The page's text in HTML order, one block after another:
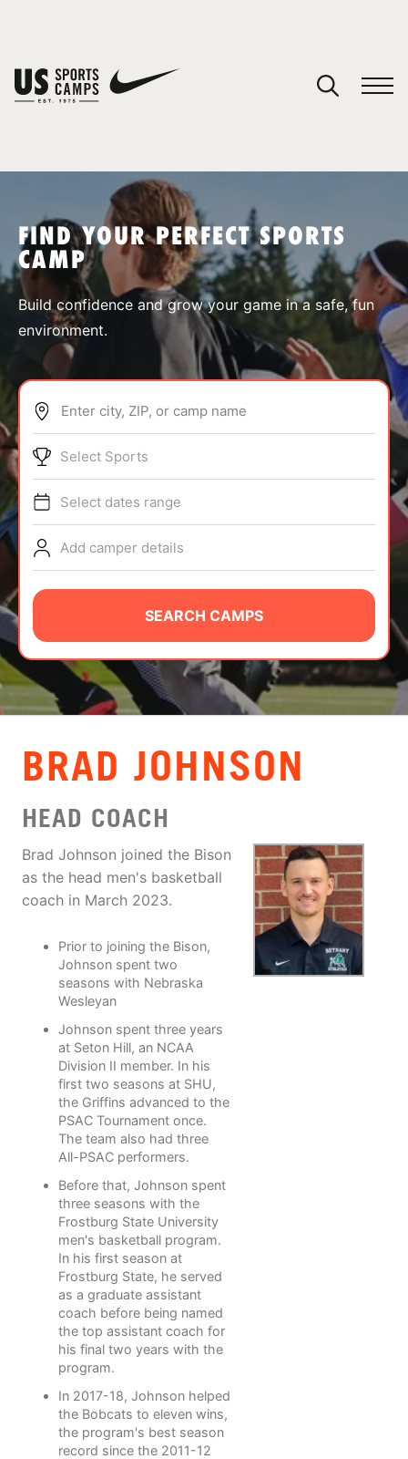
SPORTS
ABOUT
TIPS
NEWS
CAMP STORE
LOGIN
VIEW CART
FIND YOUR PERFECT SPORTS
CAMP
Build confidence and grow your game in a safe, fun
environment.
Enter city, ZIP, or camp name
Select Sports
Select dates range
Add camper details
SEARCH CAMPS
BRAD JOHNSON
HEAD COACH
Brad Johnson joined the Bison
as the head men's basketball
coach in March 2023.
Prior to joining the Bison,
Johnson spent two
seasons with Nebraska
Wesleyan
Johnson spent three years
at Seton Hill, an NCAA
Division II member. In his
first two seasons at SHU,
the Griffins advanced to the
PSAC Tournament once.
The team also had three
All-PSAC performers.
Before that, Johnson spent
three seasons with the
Frostburg State University
men's basketball program.
In his first season at
Frostburg State, he served
as a graduate assistant
coach before being named
the top assistant coach for
his final two years with the
program.
In 2017-18, Johnson helped
the Bobcats to eleven wins,
the program's best season
record since the 2011-12
You have no camps in your cart.